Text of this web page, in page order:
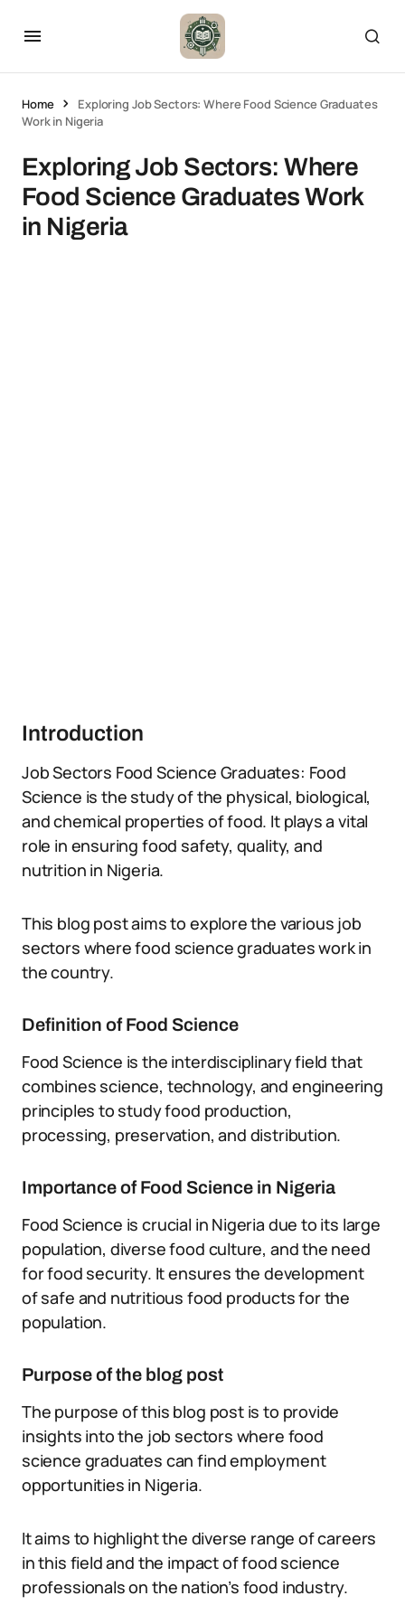
Home
Exploring Job Sectors: Where Food Science Graduates
Work in Nigeria
Exploring Job Sectors: Where
Food Science Graduates Work
in Nigeria
Introduction
Job Sectors Food Science Graduates: Food
Science is the study of the physical, biological,
and chemical properties of food. It plays a vital
role in ensuring food safety, quality, and
nutrition in Nigeria.
This blog post aims to explore the various job
sectors where food science graduates work in
the country.
Definition of Food Science
Food Science is the interdisciplinary field that
combines science, technology, and engineering
principles to study food production,
processing, preservation, and distribution.
Importance of Food Science in Nigeria
Food Science is crucial in Nigeria due to its large
population, diverse food culture, and the need
for food security. It ensures the development
of safe and nutritious food products for the
population.
Purpose of the blog post
The purpose of this blog post is to provide
insights into the job sectors where food
science graduates can find employment
opportunities in Nigeria.
It aims to highlight the diverse range of careers
in this field and the impact of food science
professionals on the nation’s food industry.